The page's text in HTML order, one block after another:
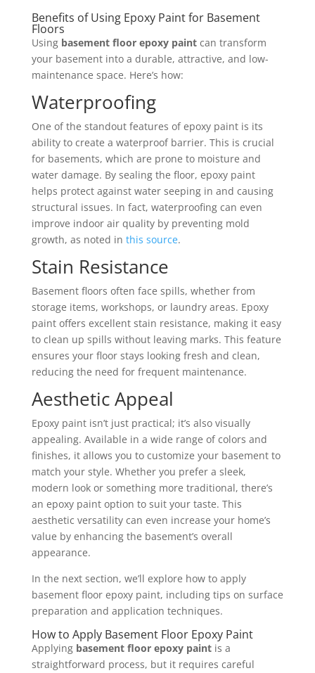
Benefits of Using Epoxy Paint for Basement
Floors
Using basement floor epoxy paintcan transform
your basement into a durable, attractive, and low-
maintenance space. Here’s how:
Waterproofing
One of the standout features of epoxy paint is its
ability to create a waterproof barrier. This is crucial
for basements, which are prone to moisture and
water damage. By sealing the floor, epoxy paint
helps protect against water seeping in and causing
structural issues. In fact, waterproofing can even
improve indoor air quality by preventing mold
growth, as noted in this source.
Stain Resistance
Basement floors often face spills, whether from
storage items, workshops, or laundry areas. Epoxy
paint offers excellent stain resistance, making it easy
to clean up spills without leaving marks. This feature
ensures your floor stays looking fresh and clean,
reducing the need for frequent maintenance.
Aesthetic Appeal
Epoxy paint isn’t just practical; it’s also visually
appealing. Available in a wide range of colors and
finishes, it allows you to customize your basement to
match your style. Whether you prefer a sleek,
modern look or something more traditional, there’s
an epoxy paint option to suit your taste. This
aesthetic versatility can even increase your home’s
value by enhancing the basement’s overall
appearance.
In the next section, we’ll explore how to apply
basement floor epoxy paint, including tips on surface
preparation and application techniques.
How to Apply Basement Floor Epoxy Paint
Applying basement floor epoxy paintis a
straightforward process, but it requires careful